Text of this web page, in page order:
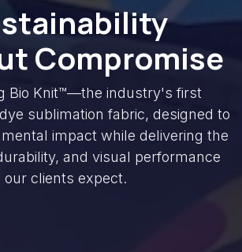
Compromise
Bio Knit™—the industry's first
sublimation fabric, designed to
impact while delivering the
and visual performance
our clients expect.